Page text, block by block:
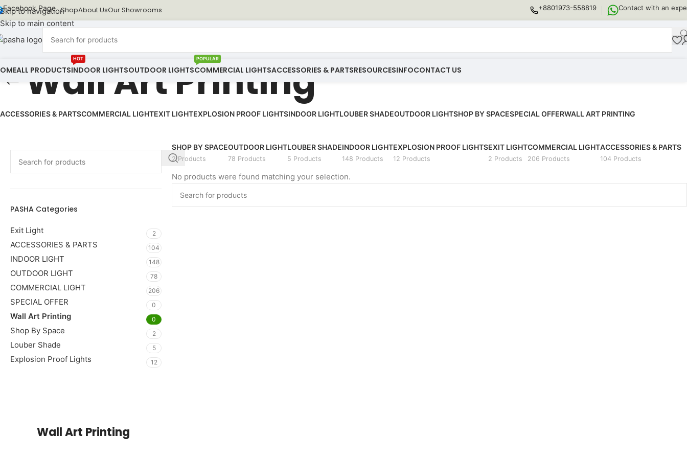
Skip to navigation
Skip to main content
Facebook Page ShopAbout UsOur Showrooms +8801973-558819 Contact with an
ALL PRODUCTSINDOOR LIGHTS
HOT
OUTDOOR LIGHTSCOMMERCIAL LIGHTS
POPULAR
ACCESSORIES & PARTSRESOURCESINFOCONTACT US
Wall Art Printing
ACCESSORIES & PARTSCOMMERCIAL LIGHTEXIT LIGHTEXPLOSION PROOF LIGHTSINDOOR LIGHTLOUBER SHADEOUTDOOR LIGHTSHOP BY SPACESPECIAL OFFERWALL ART PRINTING
PASHA Categories
Exit Light 2
ACCESSORIES & PARTS 104
INDOOR LIGHT 148
OUTDOOR LIGHT 78
COMMERCIAL LIGHT 206
SPECIAL OFFER 0
Wall Art Printing 0
Shop By Space 2
Louber Shade 5
Explosion Proof Lights 12
SHOP BY SPACE
2 Products
OUTDOOR LIGHT
78 Products
LOUBER SHADE
5 Products
INDOOR LIGHT
148 Products
EXPLOSION PROOF LIGHTS
12 Products
EXIT LIGHT
2 Products
COMMERCIAL LIGHT
206 Products
ACCESSORIES & PARTS
104 Products
No products were found matching your selection.
Wall Art Printing